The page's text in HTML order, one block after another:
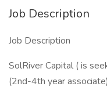
Job Description
Job Description
SolRiver Capital ( is
(2nd-4th year